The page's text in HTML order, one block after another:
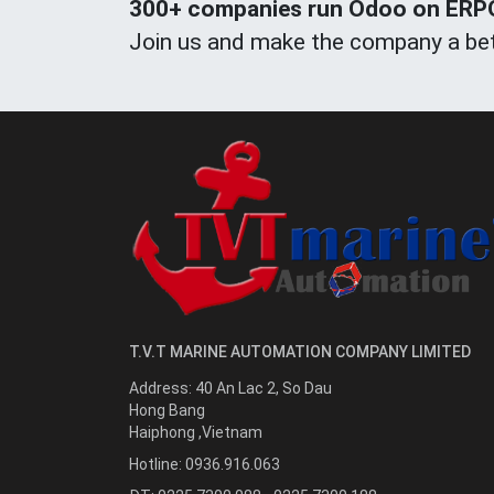
300+ companies run Odoo on
Join us and make the company a
T.V.T MARINE AUTOMATION COMPANY LIMITED
Address: 40 An Lac 2, So Dau
Hong Bang
Haiphong ,Vietnam
Hotline: 0936.916.063